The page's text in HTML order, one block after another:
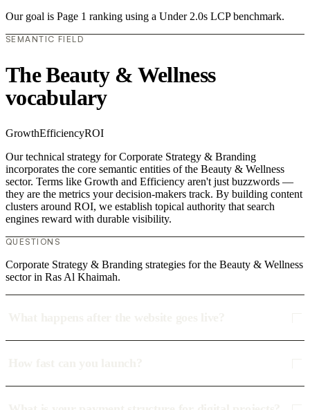
Our goal is Page 1 ranking using a Under 2.0s LCP benchmark.
SEMANTIC FIELD
The Beauty & Wellness
vocabulary
GrowthEfficiencyROI
Our technical strategy for Corporate Strategy & Branding
incorporates the core semantic entities of the Beauty & Wellness
sector. Terms like Growth and Efficiency aren't just buzzwords —
they are the metrics your decision-makers track. By building content
clusters around ROI, we establish topical authority that search
engines reward with durable visibility.
QUESTIONS
Corporate Strategy & Branding strategies for the Beauty & Wellness
sector in Ras Al Khaimah.